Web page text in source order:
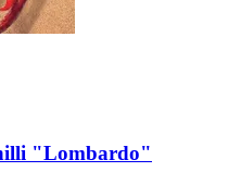
"Lombardo"